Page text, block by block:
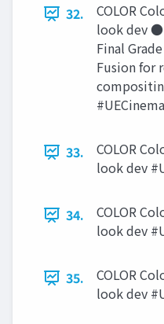
32.
COLOR
look dev
Final
Fusion for
33.
COLOR
look dev
34.
COLOR
look dev
35.
COLOR
look dev